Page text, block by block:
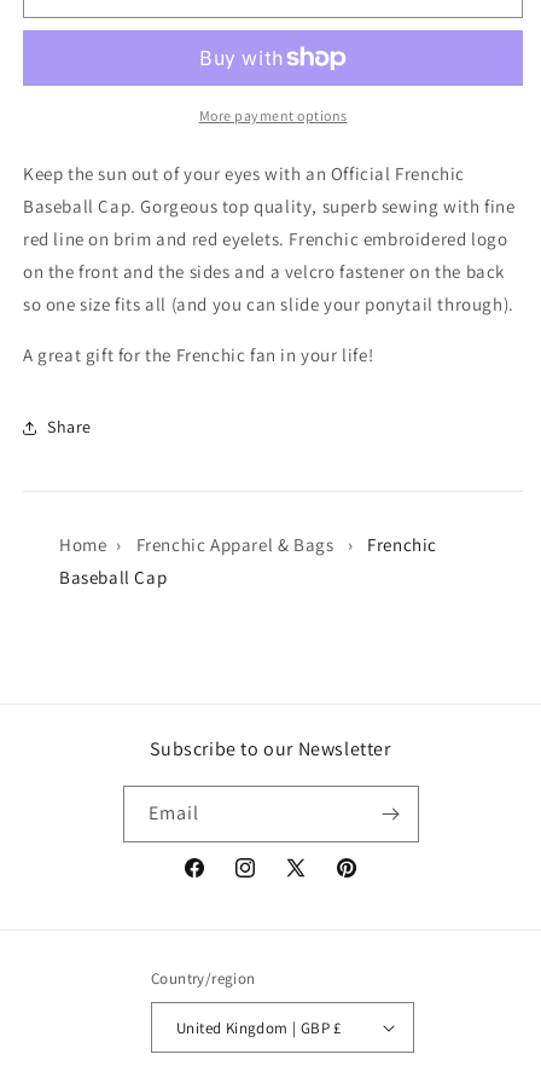
Baseball
Baseball
More payment options
Keep the sun out of your eyes with an Official Frenchic
Baseball Cap. Gorgeous top quality, superb sewing with fine
red line on brim and red eyelets. Frenchic embroidered logo
on the front and the sides and a velcro fastener on the back
so one size fits all (and you can slide your ponytail through).
A great gift for the Frenchic fan in your life!
Share
Home › Frenchic Apparel & Bags ›
Frenchic
Baseball Cap
Subscribe to our Newsletter
Email
FacebookInstagram
X
Pinterest
Country/region
United Kingdom | GBP £